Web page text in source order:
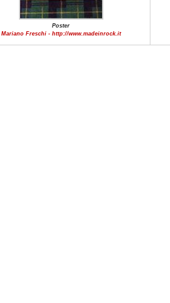
Poster
Mariano Freschi - http://www.madeinrock.it